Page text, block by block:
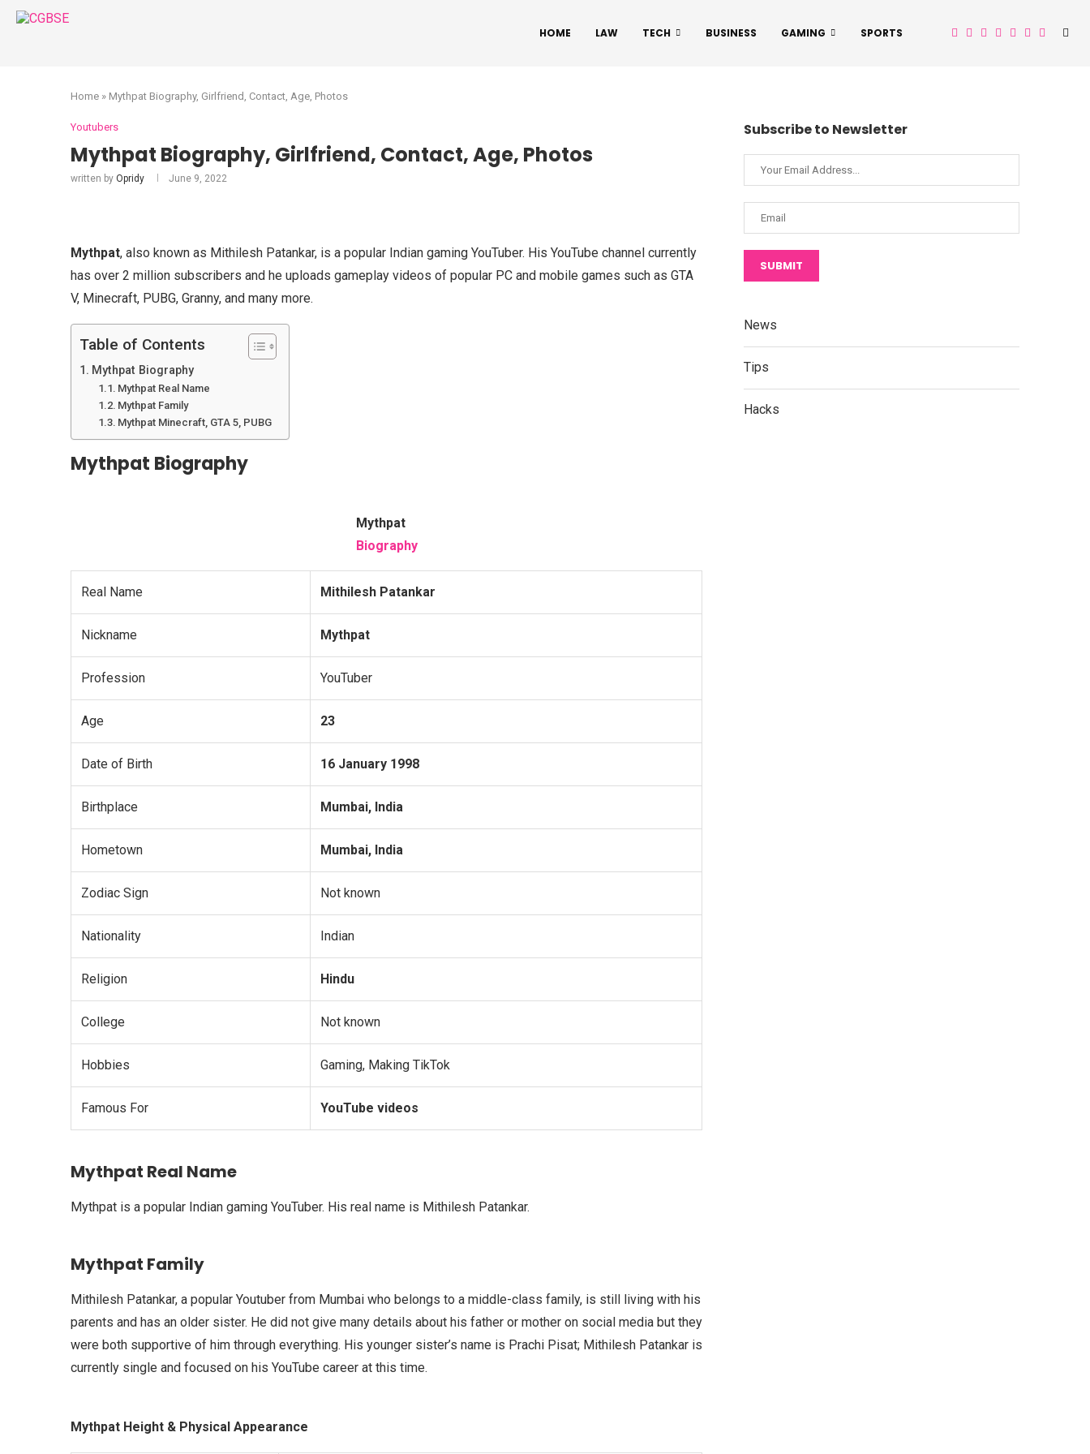
HOME LAW TECH BUSINESS GAMING SPORTS
Home » Mythpat Biography, Girlfriend, Contact, Age, Photos
Youtubers
Mythpat Biography, Girlfriend, Contact, Age, Photos
written by Opridy June 9, 2022
Mythpat, also known as Mithilesh Patankar, is a popular Indian gaming YouTuber. His YouTube channel currently
has over 2 million subscribers and he uploads gameplay videos of popular PC and mobile games such as GTA
V, Minecraft, PUBG, Granny, and many more.
Table of Contents
Mythpat Biography
Mythpat Real Name
Mythpat Family
Mythpat Minecraft, GTA 5, PUBG
Mythpat Biography
Mythpat
Biography
Real Name Mithilesh Patankar
Nickname Mythpat
Profession YouTuber
Age 23
Date of Birth 16 January 1998
Birthplace Mumbai, India
Hometown Mumbai, India
Zodiac Sign Not known
Nationality Indian
Religion Hindu
College Not known
Hobbies Gaming, Making TikTok
Famous For YouTube videos
Mythpat Real Name
Mythpat is a popular Indian gaming YouTuber. His real name is Mithilesh Patankar.
Mythpat Family
Mithilesh Patankar, a popular Youtuber from Mumbai who belongs to a middle-class family, is still living with his
parents and has an older sister. He did not give many details about his father or mother on social media but they
were both supportive of him through everything. His younger sister’s name is Prachi Pisat; Mithilesh Patankar is
currently single and focused on his YouTube career at this time.
Mythpat Height & Physical Appearance
Subscribe to Newsletter
SUBMIT
News
Tips
Hacks